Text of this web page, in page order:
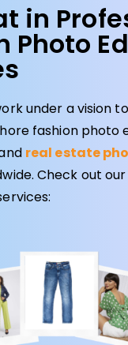
in
Photo
under a vision
fashion photo
real estate
Check out